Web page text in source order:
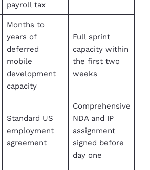
payroll tax
Months to
years of
deferred
mobile
development
capacity
Full sprint
capacity within
the first two
weeks
Standard US
employment
agreement
Comprehensive
NDA and IP
assignment
signed before
day one